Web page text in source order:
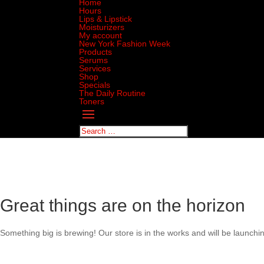
Home
Hours
Lips & Lipstick
Moisturizers
My account
New York Fashion Week
Products
Serums
Services
Shop
Specials
The Daily Routine
Toners
Great things are on the horizon
Something big is brewing! Our store is in the works and will be